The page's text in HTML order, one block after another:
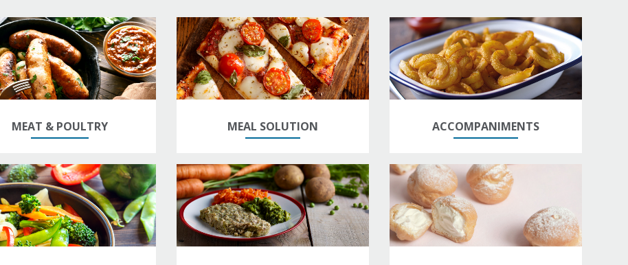
MEAT & POULTRY MEAL SOLUTION ACCOMPANIMENTS